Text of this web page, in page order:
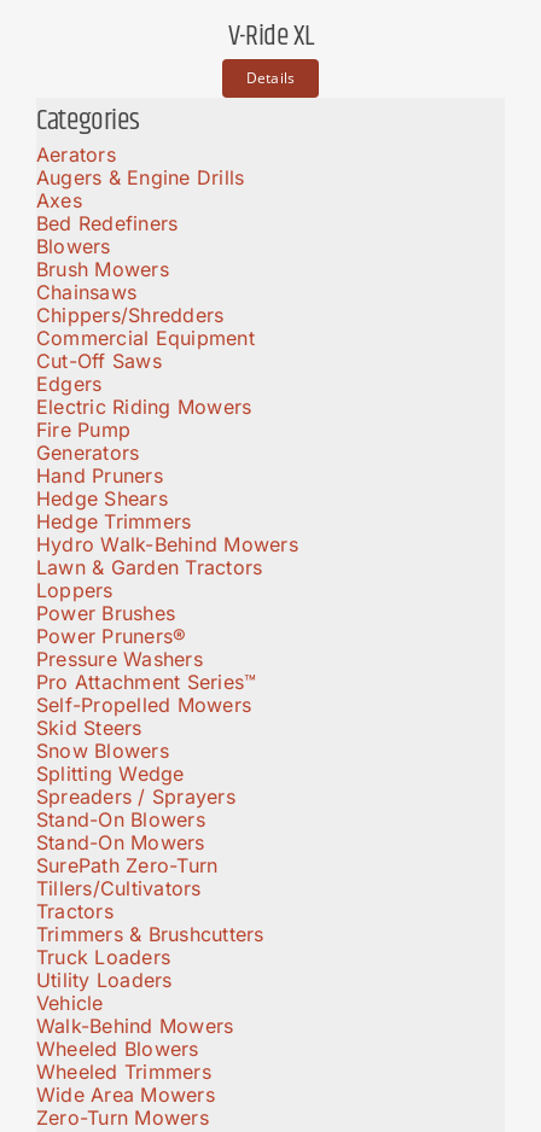
V-Ride XL
Details
Categories
Aerators
Augers & Engine Drills
Axes
Bed Redefiners
Blowers
Brush Mowers
Chainsaws
Chippers/Shredders
Commercial Equipment
Cut-Off Saws
Edgers
Electric Riding Mowers
Fire Pump
Generators
Hand Pruners
Hedge Shears
Hedge Trimmers
Hydro Walk-Behind Mowers
Lawn & Garden Tractors
Loppers
Power Brushes
Power Pruners®
Pressure Washers
Pro Attachment Series™
Self-Propelled Mowers
Skid Steers
Snow Blowers
Splitting Wedge
Spreaders / Sprayers
Stand-On Blowers
Stand-On Mowers
SurePath Zero-Turn
Tillers/Cultivators
Tractors
Trimmers & Brushcutters
Truck Loaders
Utility Loaders
Vehicle
Walk-Behind Mowers
Wheeled Blowers
Wheeled Trimmers
Wide Area Mowers
Zero-Turn Mowers